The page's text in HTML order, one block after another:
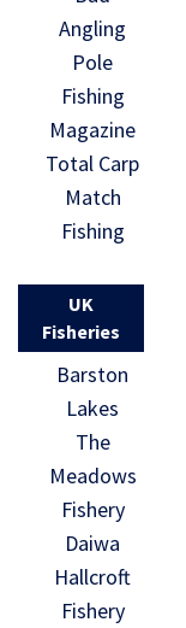
Angling
Pole
Fishing
Magazine
Total Carp
Match
Fishing
UK
Fisheries
Barston
Lakes
The
Meadows
Fishery
Daiwa
Hallcroft
Fishery